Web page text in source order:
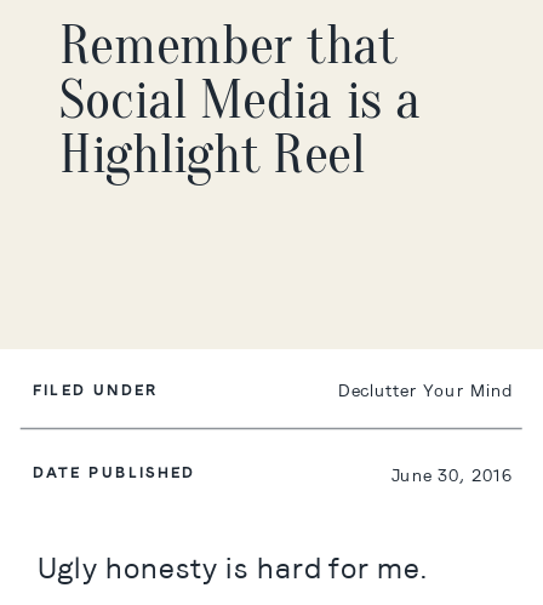
Remember that
Social Media is a
Highlight Reel
Ugly honesty is hard for me.
FILED UNDER Declutter Your Mind
June 30, 2016
DATE PUBLISHED